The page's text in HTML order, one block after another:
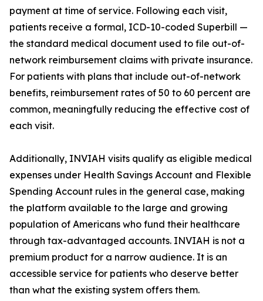
payment at time of service. Following each visit,
patients receive a formal, ICD-10-coded Superbill —
the standard medical document used to file out-of-
network reimbursement claims with private insurance.
For patients with plans that include out-of-network
benefits, reimbursement rates of 50 to 60 percent are
common, meaningfully reducing the effective cost of
each visit.
Additionally, INVIAH visits qualify as eligible medical
expenses under Health Savings Account and Flexible
Spending Account rules in the general case, making
the platform available to the large and growing
population of Americans who fund their healthcare
through tax-advantaged accounts. INVIAH is not a
premium product for a narrow audience. It is an
accessible service for patients who deserve better
than what the existing system offers them.